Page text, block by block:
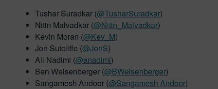
Tushar Suradkar (@TusharSuradkar)
Nitin Malvadkar (@Nitin_Malvadkar)
Kevin Moran (@Kev_M)
Jon Sutcliffe (@JonS)
Ali Nadimi (@anadimi)
Ben Weisenberger (@BWeisenberger​)
Sangamesh Andoor (@Sangamesh Andoor​)